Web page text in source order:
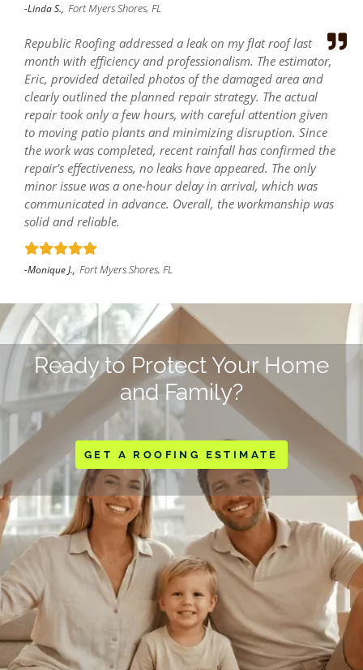
-Linda S., Fort Myers Shores, FL
Republic Roofing addressed a leak on my flat roof last
month with efficiency and professionalism. The estimator,
Eric, provided detailed photos of the damaged area and
clearly outlined the planned repair strategy. The actual
repair took only a few hours, with careful attention given
to moving patio plants and minimizing disruption. Since
the work was completed, recent rainfall has confirmed the
repair’s effectiveness, no leaks have appeared. The only
minor issue was a one-hour delay in arrival, which was
communicated in advance. Overall, the workmanship was
solid and reliable.
-Monique J., Fort Myers Shores, FL
Ready to Protect Your Home
and Family?
GET A ROOFING ESTIMATE